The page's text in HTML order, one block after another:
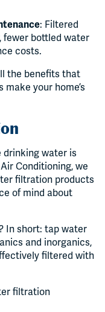
: Filtered
fewer bottled water
costs.
the benefits that
your home’s
drinking water is
Conditioning, we
filtration products
of mind about
In short: tap water
and inorganics,
filtered with
filtration